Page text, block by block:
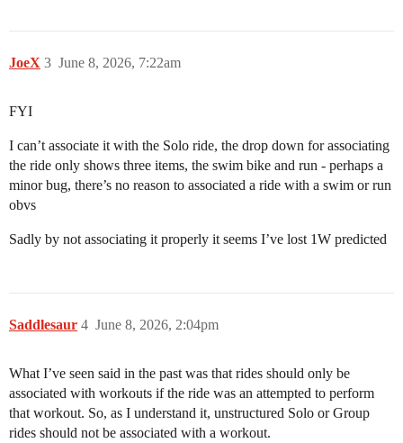
JoeX June 8, 2026, 7:22am
3
FYI
I can’t associate it with the Solo ride, the drop down for associating
the ride only shows three items, the swim bike and run - perhaps a
minor bug, there’s no reason to associated a ride with a swim or run
obvs
Sadly by not associating it properly it seems I’ve lost 1W predicted
Saddlesaur June 8, 2026, 2:04pm
4
What I’ve seen said in the past was that rides should only be
associated with workouts if the ride was an attempted to perform
that workout. So, as I understand it, unstructured Solo or Group
rides should not be associated with a workout.